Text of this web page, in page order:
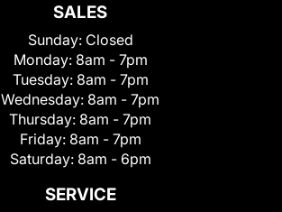
SALES
Sunday: Closed
Monday: 8am - 7pm
Tuesday: 8am - 7pm
Wednesday: 8am - 7pm
Thursday: 8am - 7pm
Friday: 8am - 7pm
Saturday: 8am - 6pm
SERVICE